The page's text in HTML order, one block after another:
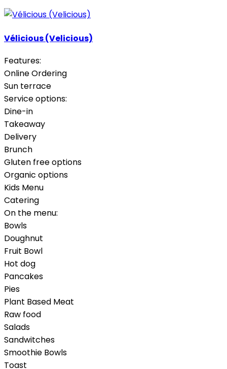
Vélicious (Velicious)
Features:
Online Ordering
Sun terrace
Service options:
Dine-in
Takeaway
Delivery
Brunch
Gluten free options
Organic options
Kids Menu
Catering
On the menu:
Bowls
Doughnut
Fruit Bowl
Hot dog
Pancakes
Pies
Plant Based Meat
Raw food
Salads
Sandwitches
Smoothie Bowls
Toast